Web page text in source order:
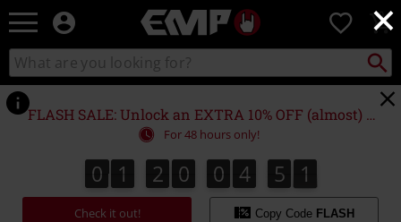
×
EMP
Music,
Movie,
TV
&
Gaming
Merch
Alternative
Clothing
0
Search
catalogue
Search
FLASH SALE: Unlock an EXTRA 10% OFF (almost) EVERYTHING*
For 48 hours only!
0
0 1
1 2
2 0
0 0
0 4
4 5
5 9
0
9
1
0
Check it out! Copy Code FLASH